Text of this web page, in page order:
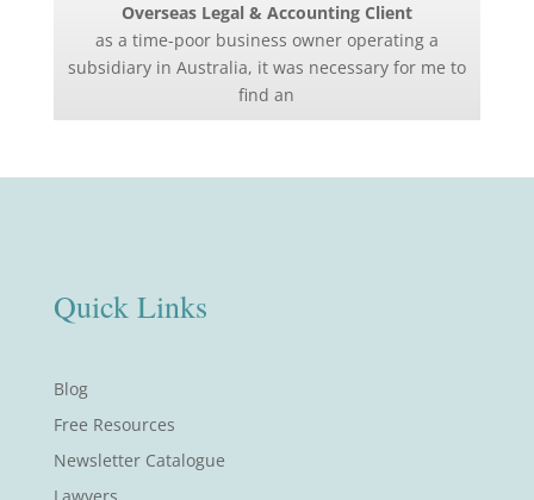
Overseas Legal & Accounting Client
as a time-poor business owner operating a
subsidiary in Australia, it was necessary for me to
find an
Quick Links
Blog
Free Resources
Newsletter Catalogue